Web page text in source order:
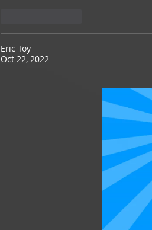
Eric Toy
Oct 22, 2022